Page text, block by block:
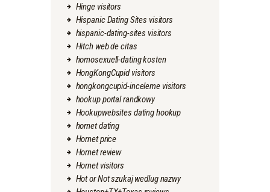
Hinge visitors
Hispanic Dating Sites visitors
hispanic-dating-sites visitors
Hitch web de citas
homosexuell-dating kosten
HongKongCupid visitors
hongkongcupid-inceleme visitors
hookup portal randkowy
Hookupwebsites dating hookup
hornet dating
Hornet price
Hornet review
Hornet visitors
Hot or Not szukaj wedlug nazwy